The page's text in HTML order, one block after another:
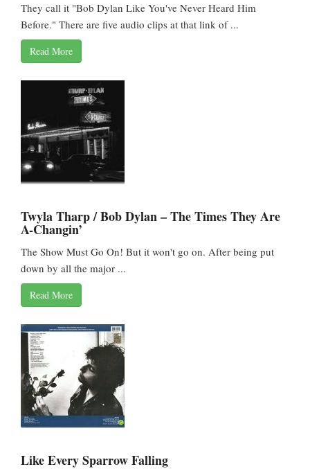
They call it "Bob Dylan Like You've Never Heard Him
Before." There are five audio clips at that link of ...
Read More
Twyla Tharp / Bob Dylan – The Times They Are
A-Changin’
The Show Must Go On! But it won't go on. After being put
down by all the major ...
Read More
Like Every Sparrow Falling